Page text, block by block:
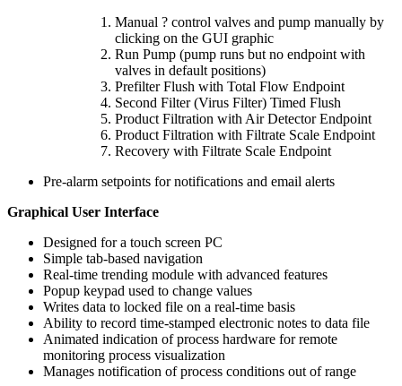
Manual ? control valves and pump manually by
clicking on the GUI graphic
Run Pump (pump runs but no endpoint with
valves in default positions)
Prefilter Flush with Total Flow Endpoint
Second Filter (Virus Filter) Timed Flush
Product Filtration with Air Detector Endpoint
Product Filtration with Filtrate Scale Endpoint
Recovery with Filtrate Scale Endpoint
Pre-alarm setpoints for notifications and email alerts
Graphical User Interface
Designed for a touch screen PC
Simple tab-based navigation
Real-time trending module with advanced features
Popup keypad used to change values
Writes data to locked file on a real-time basis
Ability to record time-stamped electronic notes to data file
Animated indication of process hardware for remote
monitoring process visualization
Manages notification of process conditions out of range